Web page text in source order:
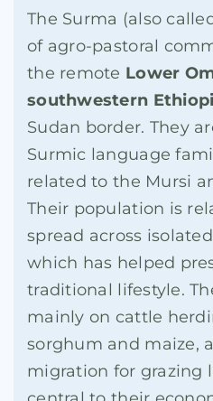
The Surma (also
of agro-pastoral
the remote Lower
southwestern
Sudan border. They
Surmic language
related to the Mursi
Their population is
spread across
which has helped
traditional lifestyle.
mainly on cattle
sorghum and maize,
migration for grazing